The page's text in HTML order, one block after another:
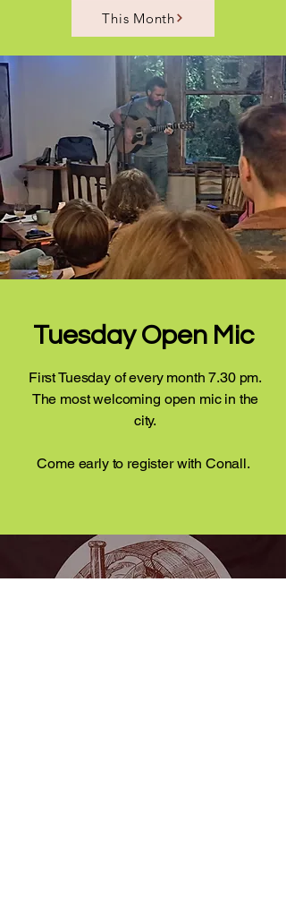
This Month
Tuesday Open Mic
First Tuesday of every month 7.30 pm.
The most welcoming open mic in the
city.
Come early to register with Conall.